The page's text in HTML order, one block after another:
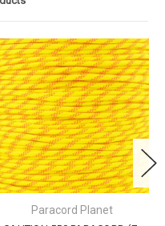
Paracord Planet